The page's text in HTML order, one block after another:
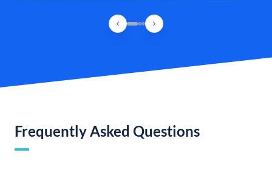
Frequently Asked Questions